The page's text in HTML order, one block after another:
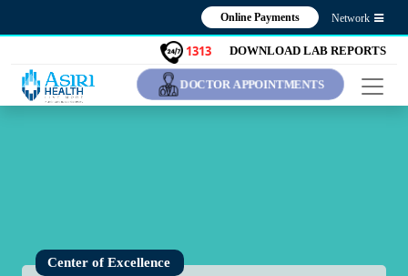
Online Payments Network
DOWNLOAD LAB REPORTS
1313
DOCTOR APPOINTMENTS
Center of Excellence